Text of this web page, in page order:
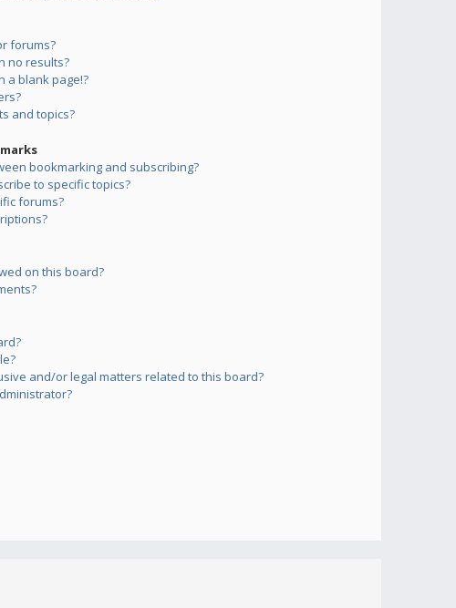
forums?
no results?
a blank page!?
and topics?
bookmarking and subscribing?
to specific topics?
forums?
on this board?
and/or legal matters related to this board?